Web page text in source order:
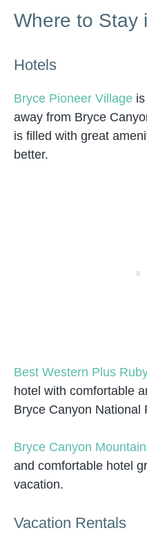
Where to Stay
Hotels
Bryce Pioneer Village
away from Bryce
is filled with great
better.
Best Western Plus
hotel with comfortable
Bryce Canyon National
Bryce Canyon
and comfortable hotel
vacation.
Vacation Rentals